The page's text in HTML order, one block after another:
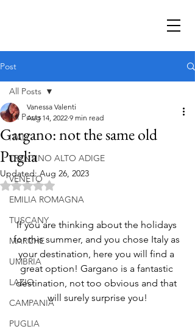
Post
All Posts
ITALY
TRENTINO ALTO ADIGE
VENETO
EMILIA ROMAGNA
TUSCANY
MARCHE
UMBRIA
LAZIO
CAMPANIA
PUGLIA
All Posts
Gargano: not the same old
Puglia
Vanessa Valenti
Aug 14, 2022 9 min read
Updated:Aug 26, 2023
Rated NaN out of 5 stars.
If you are thinking about the holidays
for this summer, and you chose Italy as
your destination, here you will find a
great option! Gargano is a fantastic
destination, not too obvious and that
will surely surprise you!